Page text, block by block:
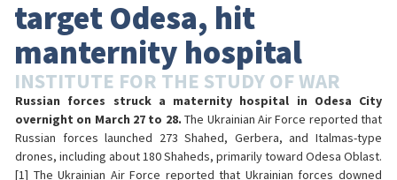
target Odesa, hit
manternity hospital
INSTITUTE FOR THE STUDY OF WAR
Russian forces struck a maternity hospital in Odesa City
overnight on March 27 to 28.The Ukrainian Air Force reported that
Russian forces launched 273 Shahed, Gerbera, and Italmas-type
drones, including about 180 Shaheds, primarily toward Odesa Oblast.
[1] The Ukrainian Air Force reported that Ukrainian forces downed